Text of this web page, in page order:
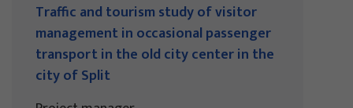
Traffic and tourism study of visitor
management in occasional passenger
transport in the old city center in the
city of Split